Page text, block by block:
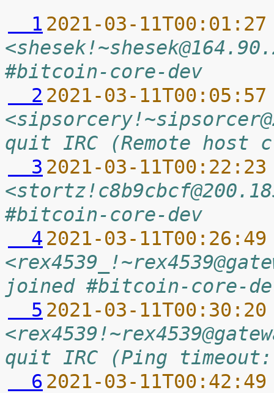
  1
2021-03-
#bitcoin-core-dev
  2
2021-03-
quit IRC (Remote host
  3
2021-03-
#bitcoin-core-dev
  4
2021-03-
joined #bitcoin-core-
  5
2021-03-
quit IRC (Ping timeout:
  6
2021-03-